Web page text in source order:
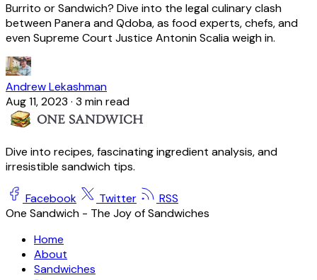
Burrito or Sandwich? Dive into the legal culinary clash
between Panera and Qdoba, as food experts, chefs, and
even Supreme Court Justice Antonin Scalia weigh in.
Andrew Lekashman
Aug 11, 2023 · 3 min read
Dive into recipes, fascinating ingredient analysis, and
irresistible sandwich tips.
Facebook Twitter
RSS
One Sandwich - The Joy of Sandwiches
Home
About
Sandwiches